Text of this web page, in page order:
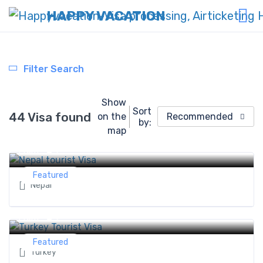
HAPPY VACATION
Filter Search
44 Visa found
Show
on the
map
Sort
by:
Recommended
From 0 ৳
Featured
Nepal
From 0 ৳
Featured
Turkey